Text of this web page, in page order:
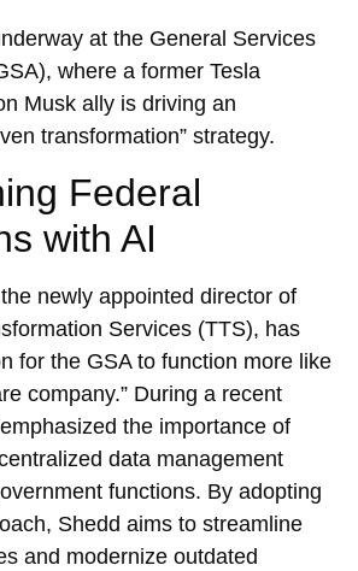
at the General Services
where a former Tesla
Musk ally is driving an
transformation” strategy.
Federal
with AI
newly appointed director of
Services (TTS), has
for the GSA to function more like
company.” During a recent
the importance of
data management
functions. By adopting
Shedd aims to streamline
and modernize outdated